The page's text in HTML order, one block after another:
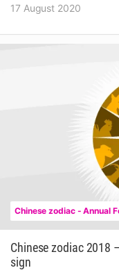
17 August 2020
Chinese zodiac - Annual
Chinese zodiac 2018
sign